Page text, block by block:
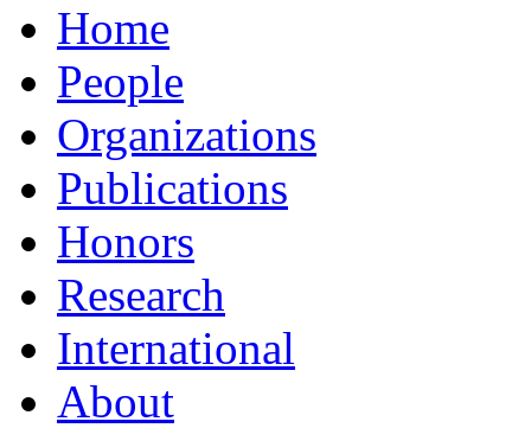
Home
People
Organizations
Publications
Honors
Research
International
About